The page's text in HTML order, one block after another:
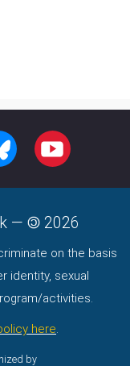
BLUESKY YOUTUBE
— 2026
on the basis
identity, sexual
activities.
here.
by